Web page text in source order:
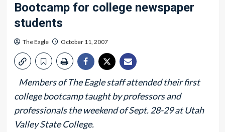
Bootcamp for college newspaper
students
The Eagle October 11, 2007
Members of The Eagle staff attended their first
college bootcamp taught by professors and
professionals the weekend of Sept. 28-29 at Utah
Valley State College.